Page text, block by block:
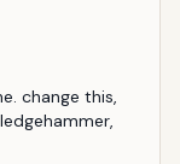
change this,